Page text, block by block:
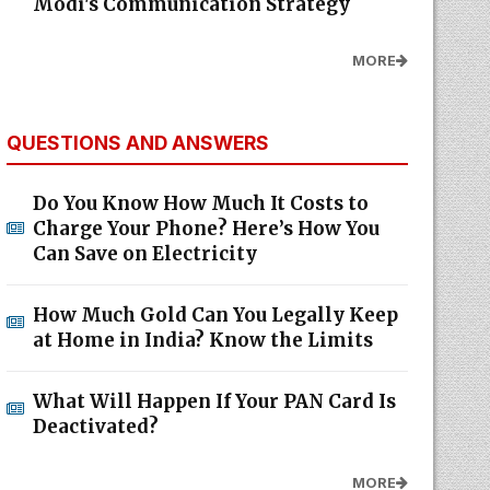
MORE
QUESTIONS AND ANSWERS
Do You Know How Much It Costs to
Charge Your Phone? Here’s How You
Can Save on Electricity
How Much Gold Can You Legally Keep
at Home in India? Know the Limits
What Will Happen If Your PAN Card Is
Deactivated?
MORE